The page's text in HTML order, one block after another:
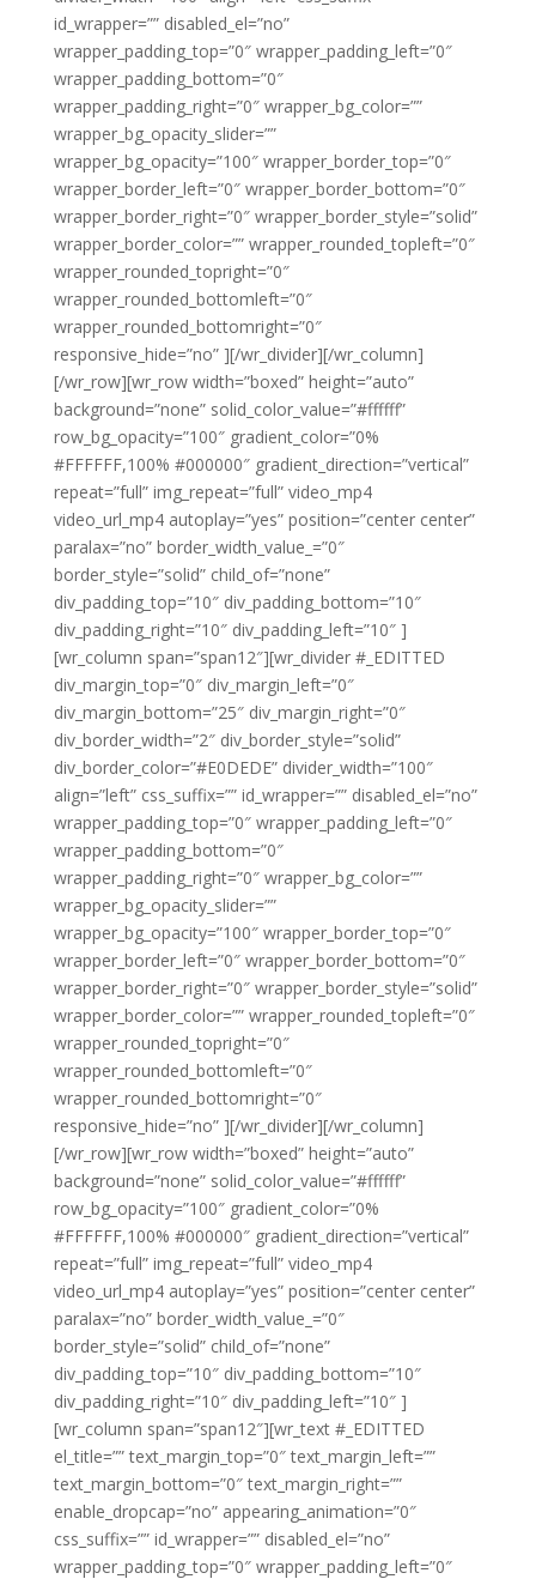
id_wrapper=”” disabled_el=”no”
wrapper_padding_top=”0″ wrapper_padding_left=”0″
wrapper_padding_bottom=”0″
wrapper_padding_right=”0″ wrapper_bg_color=””
wrapper_bg_opacity_slider=””
wrapper_bg_opacity=”100″ wrapper_border_top=”0″
wrapper_border_left=”0″ wrapper_border_bottom=”0″
wrapper_border_right=”0″ wrapper_border_style=”solid”
wrapper_border_color=”” wrapper_rounded_topleft=”0″
wrapper_rounded_topright=”0″
wrapper_rounded_bottomleft=”0″
wrapper_rounded_bottomright=”0″
responsive_hide=”no” ][/wr_divider][/wr_column]
[/wr_row][wr_row width=”boxed” height=”auto”
background=”none” solid_color_value=”#ffffff”
row_bg_opacity=”100″ gradient_color=”0%
#FFFFFF,100% #000000″ gradient_direction=”vertical”
repeat=”full” img_repeat=”full” video_mp4
video_url_mp4 autoplay=”yes” position=”center center”
paralax=”no” border_width_value_=”0″
border_style=”solid” child_of=”none”
div_padding_top=”10″ div_padding_bottom=”10″
div_padding_right=”10″ div_padding_left=”10″ ]
[wr_column span=”span12″][wr_divider #_EDITTED
div_margin_top=”0″ div_margin_left=”0″
div_margin_bottom=”25″ div_margin_right=”0″
div_border_width=”2″ div_border_style=”solid”
div_border_color=”#E0DEDE” divider_width=”100″
align=”left” css_suffix=”” id_wrapper=”” disabled_el=”no”
wrapper_padding_top=”0″ wrapper_padding_left=”0″
wrapper_padding_bottom=”0″
wrapper_padding_right=”0″ wrapper_bg_color=””
wrapper_bg_opacity_slider=””
wrapper_bg_opacity=”100″ wrapper_border_top=”0″
wrapper_border_left=”0″ wrapper_border_bottom=”0″
wrapper_border_right=”0″ wrapper_border_style=”solid”
wrapper_border_color=”” wrapper_rounded_topleft=”0″
wrapper_rounded_topright=”0″
wrapper_rounded_bottomleft=”0″
wrapper_rounded_bottomright=”0″
responsive_hide=”no” ][/wr_divider][/wr_column]
[/wr_row][wr_row width=”boxed” height=”auto”
background=”none” solid_color_value=”#ffffff”
row_bg_opacity=”100″ gradient_color=”0%
#FFFFFF,100% #000000″ gradient_direction=”vertical”
repeat=”full” img_repeat=”full” video_mp4
video_url_mp4 autoplay=”yes” position=”center center”
paralax=”no” border_width_value_=”0″
border_style=”solid” child_of=”none”
div_padding_top=”10″ div_padding_bottom=”10″
div_padding_right=”10″ div_padding_left=”10″ ]
[wr_column span=”span12″][wr_text #_EDITTED
el_title=”” text_margin_top=”0″ text_margin_left=””
text_margin_bottom=”0″ text_margin_right=””
enable_dropcap=”no” appearing_animation=”0″
css_suffix=”” id_wrapper=”” disabled_el=”no”
wrapper_padding_top=”0″ wrapper_padding_left=”0″